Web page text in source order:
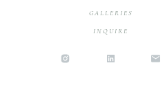
INQUIRE
GALLERIES